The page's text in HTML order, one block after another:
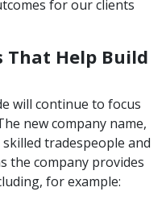
for our clients
That Help Build
will continue to focus
new company name,
tradespeople and
the company provides
for example: